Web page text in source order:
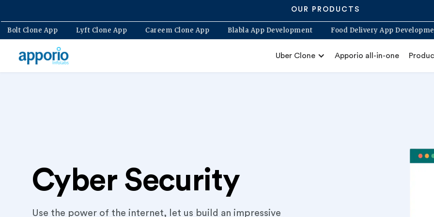
OUR PRODUCTS
App Bolt Clone App Lyft Clone App Careem Clone App Blabla App Development Food Delivery App
Uber Clone Apporio all-in-one
Cyber Security
Use the power of the internet, let us build an impressive